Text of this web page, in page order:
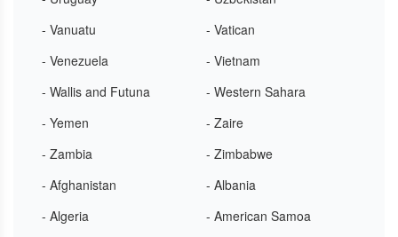
- Vanuatu
- Vatican
- Venezuela
- Vietnam
- Wallis and Futuna
- Western Sahara
- Yemen
- Zaire
- Zambia
- Zimbabwe
- Afghanistan
- Albania
- Algeria
- American Samoa